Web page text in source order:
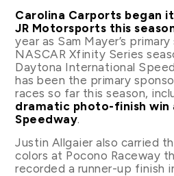
Carolina Carports began
JR Motorsports this
year as Sam Mayer’s
NASCAR Xfinity Series
Daytona International
has been the primary
races so far this season,
dramatic photo-finish win
Speedway.
Justin Allgaier also carried
colors at Pocono Raceway
recorded a runner-up finish